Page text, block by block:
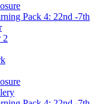
Pack 4: 22nd -7th
2